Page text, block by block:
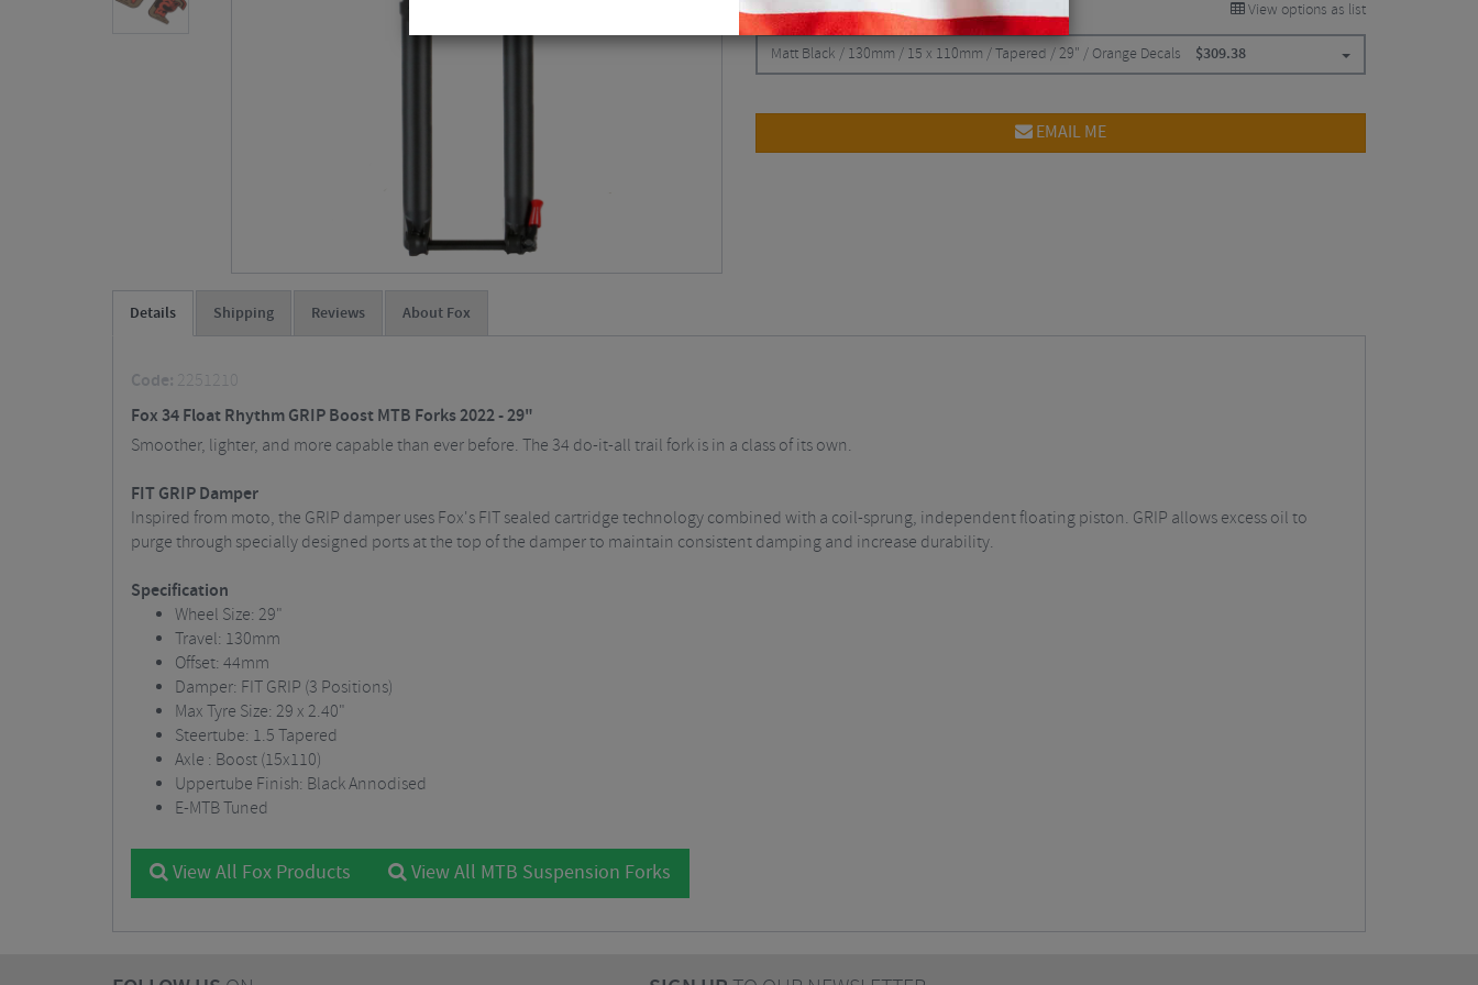
CHOOSE: View options as list
Matt Black / 130mm / 15 x 110mm / Tapered / 29" / Orange Decals $309.38
EMAIL ME
Details Shipping Reviews About Fox
Code: 2251210
Fox 34 Float Rhythm GRIP Boost MTB Forks 2022 - 29"
Smoother, lighter, and more capable than ever before. The 34 do-it-all trail fork is in a class of its own.
FIT GRIP Damper
Inspired from moto, the GRIP damper uses Fox's FIT sealed cartridge technology combined with a coil-sprung, independent floating piston. GRIP allows excess oil to
purge through specially designed ports at the top of the damper to maintain consistent damping and increase durability.
Specification
Wheel Size: 29"
Travel: 130mm
Offset: 44mm
Damper: FIT GRIP (3 Positions)
Max Tyre Size: 29 x 2.40"
Steertube: 1.5 Tapered
Axle : Boost (15x110)
Uppertube Finish: Black Annodised
E-MTB Tuned
View All Fox Products View All MTB Suspension Forks